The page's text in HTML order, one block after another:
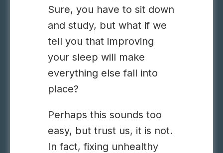
Sure, you have to sit down
and study, but what if we
tell you that improving
your sleep will make
everything else fall into
place?
Perhaps this sounds too
easy, but trust us, it is not.
In fact, fixing unhealthy